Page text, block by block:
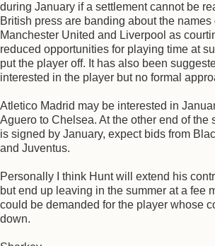
during January if a settlement cannot be
British press are banding about the names
Manchester United and Liverpool as
reduced opportunities for playing time at
put the player off. It has also been
interested in the player but no formal
Atletico Madrid may be interested in
Aguero to Chelsea. At the other end of the
is signed by January, expect bids from
and Juventus.
Personally I think Hunt will extend his
but end up leaving in the summer at a fee
could be demanded for the player whose
down.